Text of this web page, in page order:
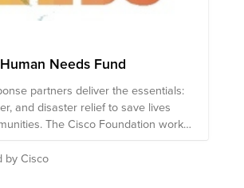
Needs Fund
partners deliver the essentials:
and disaster relief to save lives
The Cisco Foundation works
profits in this Fund to help the
global communities. Note on
by Cisco